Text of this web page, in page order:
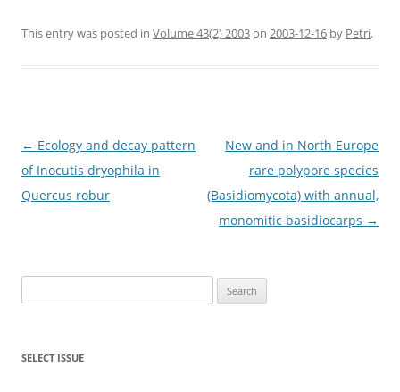
This entry was posted in Volume 43(2) 2003on 2003-12-16 by Petri.
Post
navigation
← Ecology and decay pattern
of Inocutis dryophila in
Quercus robur
New and in North Europe
rare polypore species
(Basidiomycota) with annual,
monomitic basidiocarps →
for:
SELECT ISSUE